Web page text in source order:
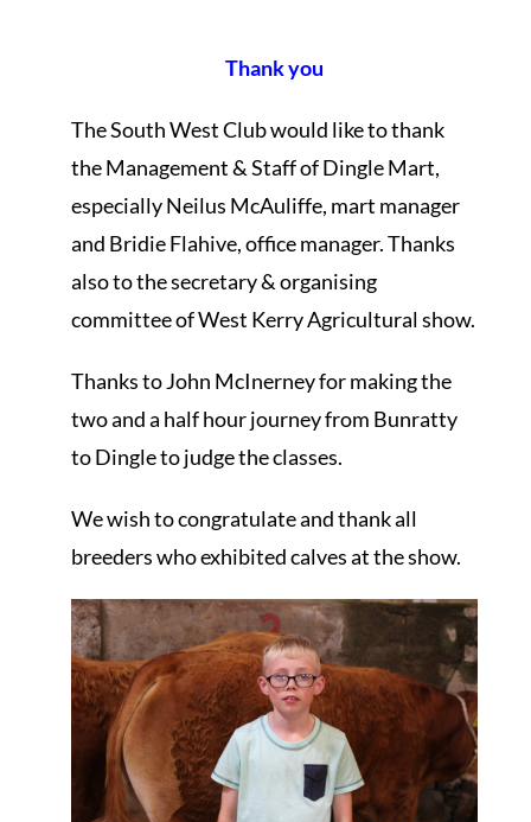
Thank you
The South West Club would like to thank
the Management & Staff of Dingle Mart,
especially Neilus McAuliffe, mart manager
and Bridie Flahive, office manager. Thanks
also to the secretary & organising
committee of West Kerry Agricultural show.
Thanks to John McInerney for making the
two and a half hour journey from Bunratty
to Dingle to judge the classes.
We wish to congratulate and thank all
breeders who exhibited calves at the show.